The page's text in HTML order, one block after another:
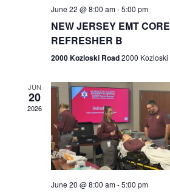
June 22 @ 8:00 am-5:00 pm
NEW JERSEY EMT CORE
REFRESHER B
2000 Kozloski Road2000
JUN
20
2026
June 20 @ 8:00 am-5:00 pm